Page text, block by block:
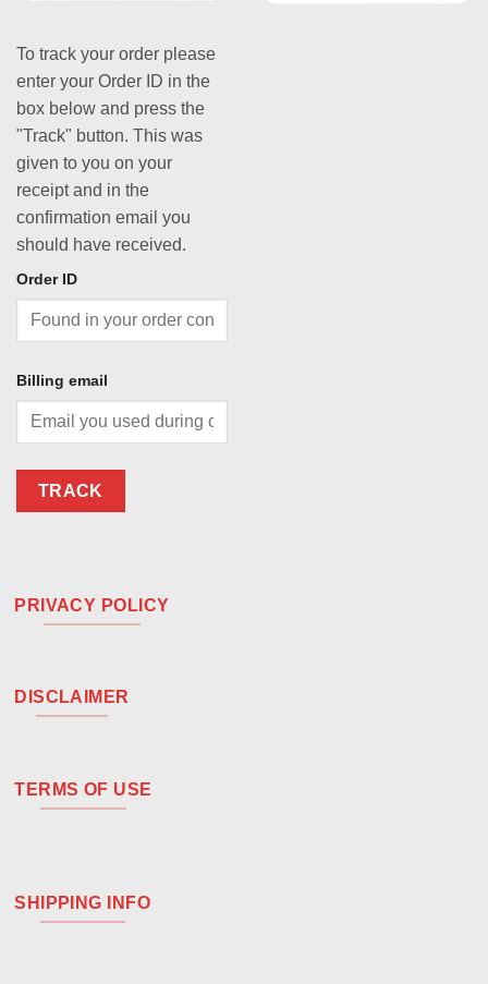
To track your order please
enter your Order ID in the
box below and press the
"Track" button. This was
given to you on your
receipt and in the
confirmation email you
should have received.
Order ID
Billing email
TRACK
PRIVACY POLICY
DISCLAIMER
TERMS OF USE
SHIPPING INFO